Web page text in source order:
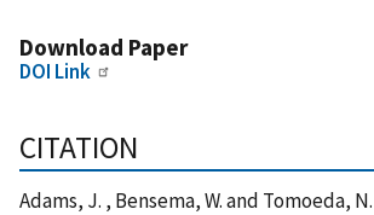
Download Paper
DOI Link
CITATION
Adams, J. , Bensema, W. and Tomoeda,